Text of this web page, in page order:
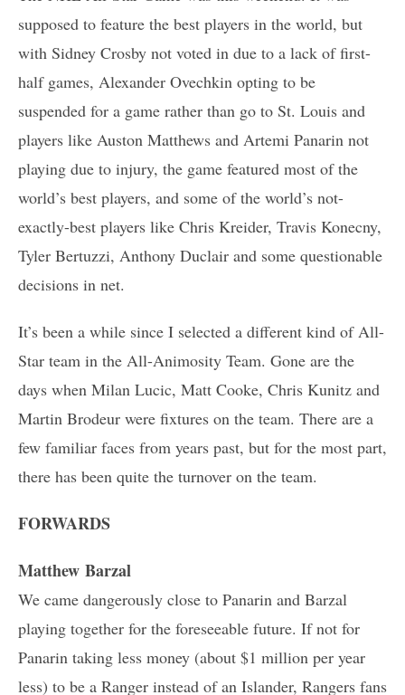
supposed to feature the best players in the world, but
with Sidney Crosby not voted in due to a lack of first-
half games, Alexander Ovechkin opting to be
suspended for a game rather than go to St. Louis and
players like Auston Matthews and Artemi Panarin not
playing due to injury, the game featured most of the
world’s best players, and some of the world’s not-
exactly-best players like Chris Kreider, Travis Konecny,
Tyler Bertuzzi, Anthony Duclair and some questionable
decisions in net.
It’s been a while since I selected a different kind of All-
Star team in the All-Animosity Team. Gone are the
days when Milan Lucic, Matt Cooke, Chris Kunitz and
Martin Brodeur were fixtures on the team. There are a
few familiar faces from years past, but for the most part,
there has been quite the turnover on the team.
FORWARDS
Matthew Barzal
We came dangerously close to Panarin and Barzal
playing together for the foreseeable future. If not for
Panarin taking less money (about $1 million per year
less) to be a Ranger instead of an Islander, Rangers fans